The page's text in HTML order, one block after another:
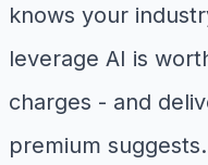
knows your
leverage AI is
charges - and
premium suggests.